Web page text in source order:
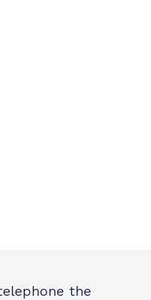
the